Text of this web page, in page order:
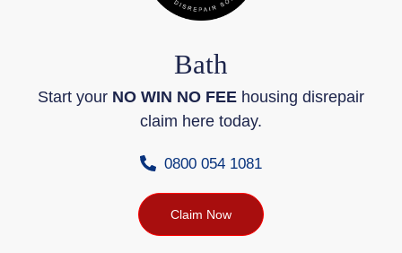
Bath
Start your NO WIN NO FEE housing disrepair
claim here today.
0800 054 1081
Claim Now